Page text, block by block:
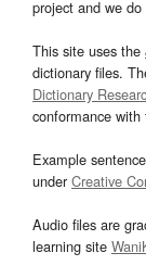
project and we
This site uses the
dictionary files.
Dictionary
conformance with
Example
underCreative
Audio files are
learning site